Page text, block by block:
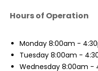
Hours of Operation
Monday 8:00am -
Tuesday 8:00am -
Wednesday 8:00am -